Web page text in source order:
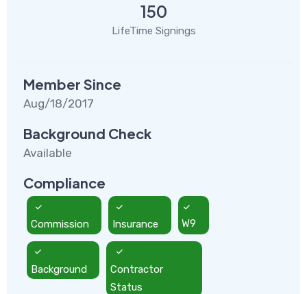
150
LifeTime Signings
Member Since
Aug/18/2017
Background Check
Available
Compliance
Commission Insurance W9
Background
Contractor
Status